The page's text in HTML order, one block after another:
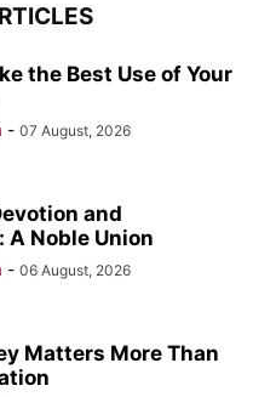
the Best Use of Your
- 07 August, 2026
and
A Noble Union
- 06 August, 2026
Matters More Than